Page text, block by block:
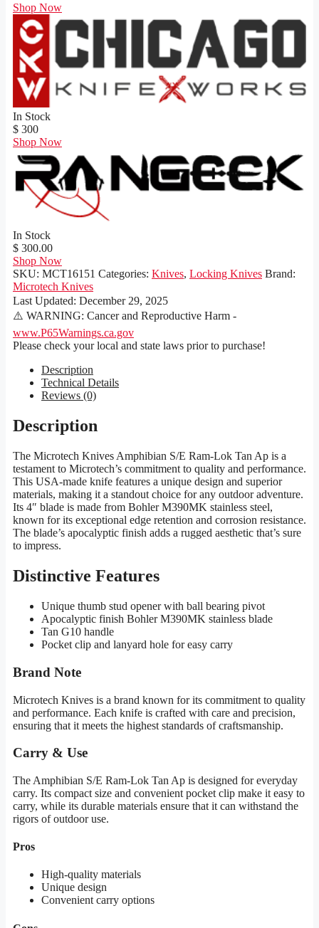
Shop Now
In Stock
$ 300
Shop Now
In Stock
$ 300.00
Shop Now
SKU: MCT16151 Categories: Knives, Locking Knives Brand:
Microtech Knives
Last Updated: December 29, 2025
⚠️ WARNING: Cancer and Reproductive Harm -
www.P65Warnings.ca.gov
Please check your local and state laws prior to purchase!
Description
Technical Details
Reviews (0)
Description
The Microtech Knives Amphibian S/E Ram-Lok Tan Ap is a
testament to Microtech’s commitment to quality and performance.
This USA-made knife features a unique design and superior
materials, making it a standout choice for any outdoor adventure.
Its 4″ blade is made from Bohler M390MK stainless steel,
known for its exceptional edge retention and corrosion resistance.
The blade’s apocalyptic finish adds a rugged aesthetic that’s sure
to impress.
Distinctive Features
Unique thumb stud opener with ball bearing pivot
Apocalyptic finish Bohler M390MK stainless blade
Tan G10 handle
Pocket clip and lanyard hole for easy carry
Brand Note
Microtech Knives is a brand known for its commitment to quality
and performance. Each knife is crafted with care and precision,
ensuring that it meets the highest standards of craftsmanship.
Carry & Use
The Amphibian S/E Ram-Lok Tan Ap is designed for everyday
carry. Its compact size and convenient pocket clip make it easy to
carry, while its durable materials ensure that it can withstand the
rigors of outdoor use.
Pros
High-quality materials
Unique design
Convenient carry options